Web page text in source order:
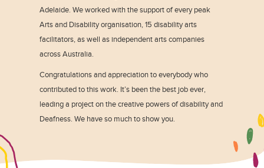
Adelaide. We worked with the support of every peak
Arts and Disability organisation, 15 disability arts
facilitators, as well as independent arts companies
across Australia.
Congratulations and appreciation to everybody who
contributed to this work. It’s been the best job ever,
leading a project on the creative powers of disability and
Deafness. We have so much to show you.